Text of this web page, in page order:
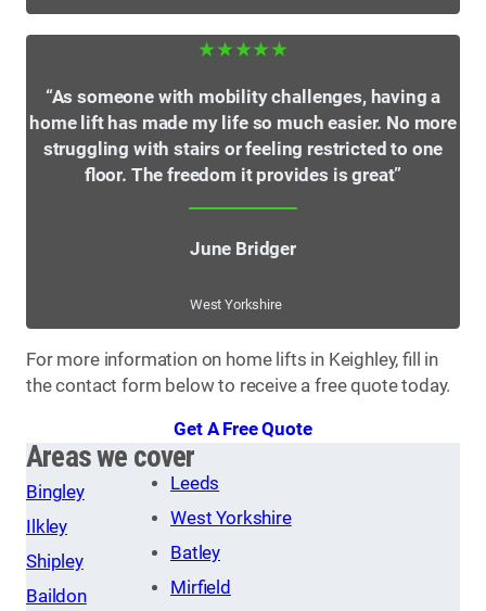
★★★★★
“As someone with mobility challenges, having a
home lift has made my life so much easier. No more
struggling with stairs or feeling restricted to one
floor. The freedom it provides is great”
June Bridger
West Yorkshire
For more information on home lifts in Keighley, fill in
the contact form below to receive a free quote today.
Get A Free Quote
Areas we cover
Bingley
Ilkley
Shipley
Baildon
Leeds
West Yorkshire
Batley
Mirfield